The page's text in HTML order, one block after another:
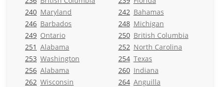
240 Maryland 242 Bahamas
246 Barbados 248 Michigan
249 Ontario 250 British Columbia
251 Alabama 252 North Carolina
253 Washington 254 Texas
256 Alabama 260 Indiana
262 Wisconsin 264 Anguilla